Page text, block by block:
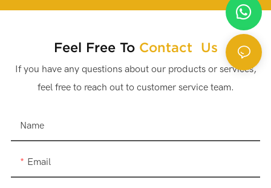
Feel Free To Contact Us
If you have any questions about our products or services,
feel free to reach out to customer service team.
Name
Email